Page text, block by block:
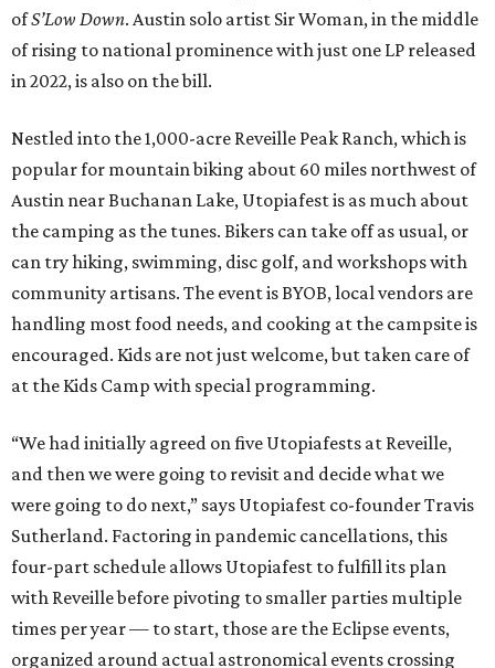
ofS’Low Down. Austin solo artist Sir Woman, in the middle
of rising to national prominence with just one LP released
in 2022, is also on the bill.
Nestled into the 1,000-acre Reveille Peak Ranch, which is
popular for mountain biking about 60 miles northwest of
Austin near Buchanan Lake, Utopiafest is as much about
the camping as the tunes. Bikers can take off as usual, or
can try hiking, swimming, disc golf, and workshops with
community artisans. The event is BYOB, local vendors are
handling most food needs, and cooking at the campsite is
encouraged. Kids are not just welcome, but taken care of
at the Kids Camp with special programming.
“We had initially agreed on five Utopiafests at Reveille,
and then we were going to revisit and decide what we
were going to do next,” says Utopiafest co-founder Travis
Sutherland. Factoring in pandemic cancellations, this
four-part schedule allows Utopiafest to fulfill its plan
with Reveille before pivoting to smaller parties multiple
times per year — to start, those are the Eclipse events,
organized around actual astronomical events crossing